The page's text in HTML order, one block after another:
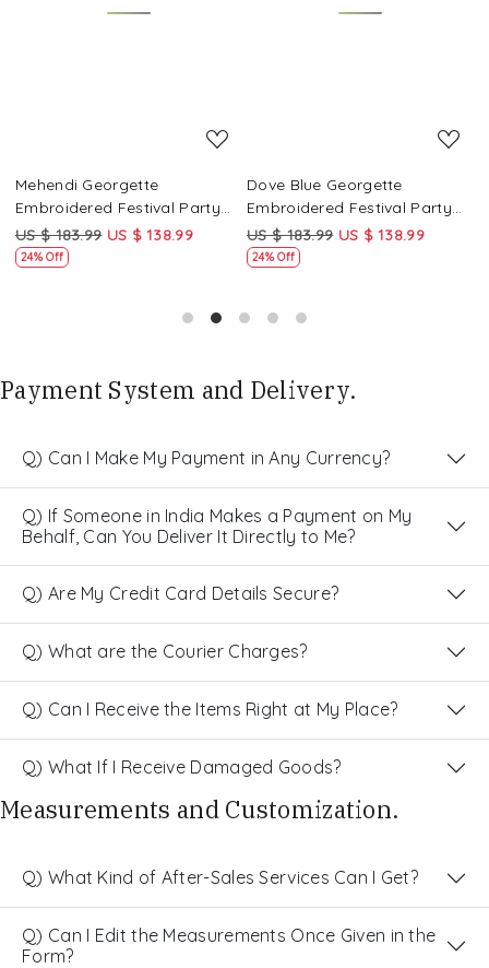
Mehendi Georgette
Embroidered Festival Party
Wear Circular Lehenga Choli
US $ 183.99 US $ 138.99
24% Off
Dove Blue Georgette
Embroidered Festival Party
Wear Circular Lehenga Choli
US $ 183.99 US $ 138.99
24% Off
Payment System and Delivery.
Q) Can I Make My Payment in Any Currency?
Q) If Someone in India Makes a Payment on My
Behalf, Can You Deliver It Directly to Me?
Q) Are My Credit Card Details Secure?
Q) What are the Courier Charges?
Q) Can I Receive the Items Right at My Place?
Q) What If I Receive Damaged Goods?
Measurements and Customization.
Q) What Kind of After-Sales Services Can I Get?
Q) Can I Edit the Measurements Once Given in the
Form?